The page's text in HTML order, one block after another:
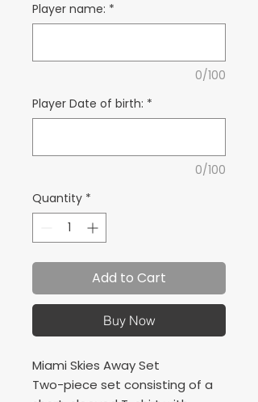
Player name: *
0/100
Player Date of birth: *
0/100
Quantity *
Add to Cart
Buy Now
Miami Skies Away Set
Two-piece set consisting of a